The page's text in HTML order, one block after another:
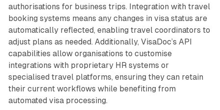
authorisations for business trips. Integration with travel
booking systems means any changes in visa status are
automatically reflected, enabling travel coordinators to
adjust plans as needed. Additionally, VisaDoc’s API
capabilities allow organisations to customise
integrations with proprietary HR systems or
specialised travel platforms, ensuring they can retain
their current workflows while benefiting from
automated visa processing.